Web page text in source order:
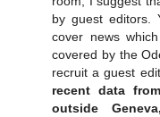
by guest editors.
cover news
covered by the
recruit a guest
recent data
outside